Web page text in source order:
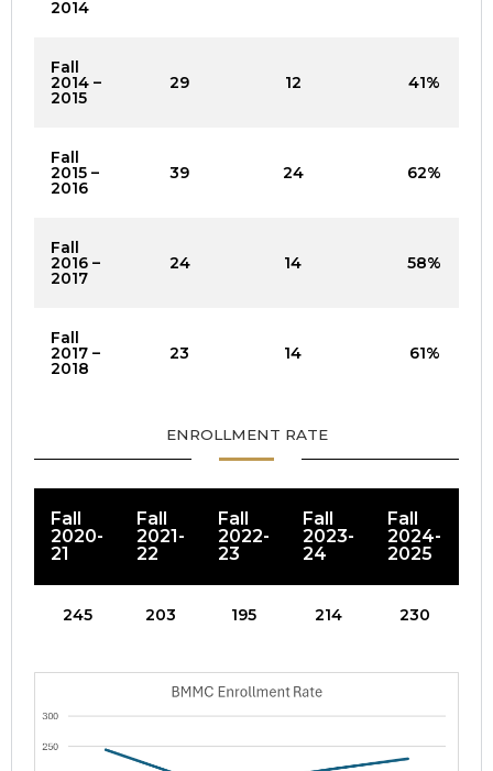
2014
Fall
2014 –
2015
29 12 41%
Fall
2015 –
2016
39 24 62%
Fall
2016 –
2017
24 14 58%
Fall
2017 –
2018
23 14 61%
ENROLLMENT RATE
Fall
2020-
21
Fall
2021-
22
Fall
2022-
23
Fall
2023-
24
Fall
2024-
2025
245 203 195 214 230